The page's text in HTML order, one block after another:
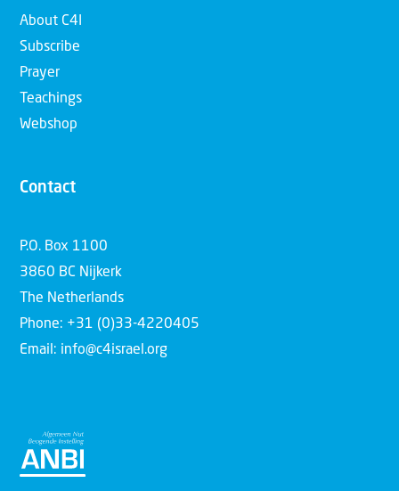
About C4I
Subscribe
Prayer
Teachings
Webshop
Contact
P.O. Box 1100
3860 BC Nijkerk
The Netherlands
Phone: +31 (0)33-4220405
Email: info@c4israel.org